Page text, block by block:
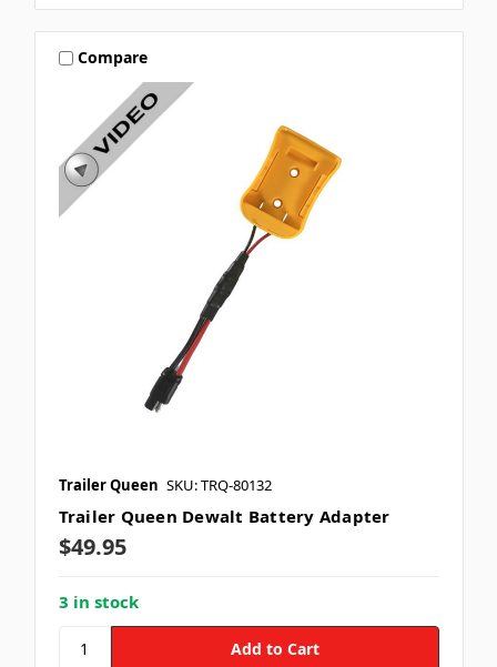
Compare
Trailer Queen SKU: TRQ-80132
Trailer Queen Dewalt Battery Adapter
$49.95
3 in stock